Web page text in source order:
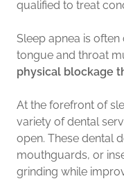
qualified to treat
Sleep apnea is
tongue and throat
physical blockage
At the forefront of
variety of dental
open. These dental
mouthguards, or
grinding while